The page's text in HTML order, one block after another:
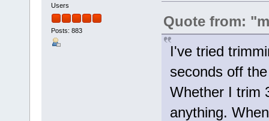
Users
Posts: 883
Quote from:
I've tried
seconds off
Whether I trim
anything.